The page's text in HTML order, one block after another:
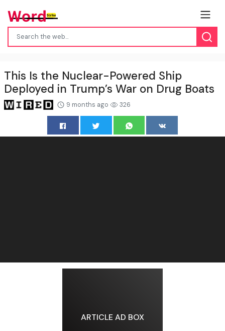
This Is the Nuclear-Powered Ship
Deployed in Trump’s War on Drug Boats
9 months ago 326
ARTICLE AD BOX